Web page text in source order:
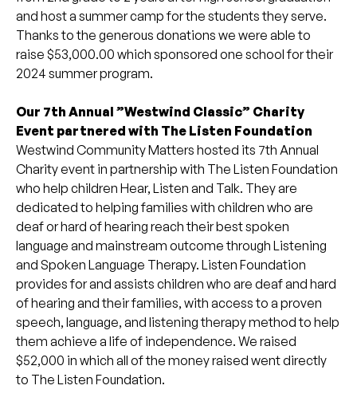
and host a summer camp for the students they serve.
Thanks to the generous donations we were able to
raise $53,000.00 which sponsored one school for their
2024 summer program.
Our 7th Annual ”Westwind Classic” Charity
Event partnered with The Listen Foundation
Westwind Community Matters hosted its 7th Annual
Charity event in partnership with The Listen Foundation
who help children Hear, Listen and Talk. They are
dedicated to helping families with children who are
deaf or hard of hearing reach their best spoken
language and mainstream outcome through Listening
and Spoken Language Therapy. Listen Foundation
provides for and assists children who are deaf and hard
of hearing and their families, with access to a proven
speech, language, and listening therapy method to help
them achieve a life of independence. We raised
$52,000 in which all of the money raised went directly
to The Listen Foundation.